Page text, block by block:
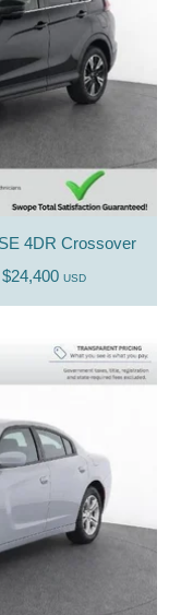
4DR Crossover
$24,400 USD